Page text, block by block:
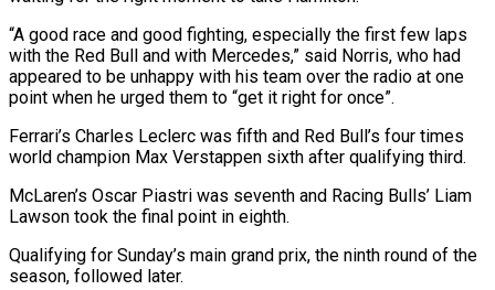
“A good ‌race and good fighting, especially the first few laps
with the Red ​Bull and with ⁠Mercedes,” said Norris, who had
appeared to be unhappy with his team over the radio at one
point when he urged them to “get it right for once”.
Ferrari’s Charles Leclerc was fifth and Red Bull’s four times
world champion Max Verstappen sixth after qualifying third.
McLaren’s Oscar Piastri was seventh and Racing Bulls’ Liam
Lawson took the final point in eighth.
Qualifying for Sunday’s main grand prix, the ninth round of the
season, followed later.